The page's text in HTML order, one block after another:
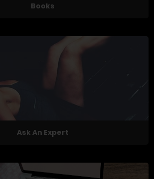
Books
Ask An Expert